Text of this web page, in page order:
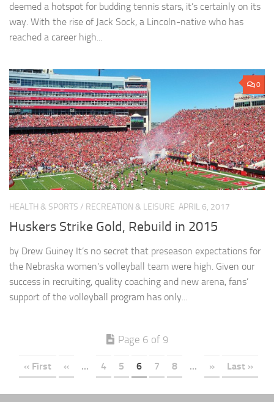
deemed a hotspot for budding tennis stars, it’s certainly on its
way. With the rise of Jack Sock, a Lincoln-native who has
reached a career high...
0
HEALTH & SPORTS / RECREATION & LEISURE APRIL 6, 2017
Huskers Strike Gold, Rebuild in 2015
by Drew Guiney It’s no secret that preseason expectations for
the Nebraska women’s volleyball team were high. Given our
success in recruiting, quality coaching and new arena, fans’
support of the volleyball program has only...
Page 6 of 9
« First « ... 4 5 6 7 8 ... » Last »